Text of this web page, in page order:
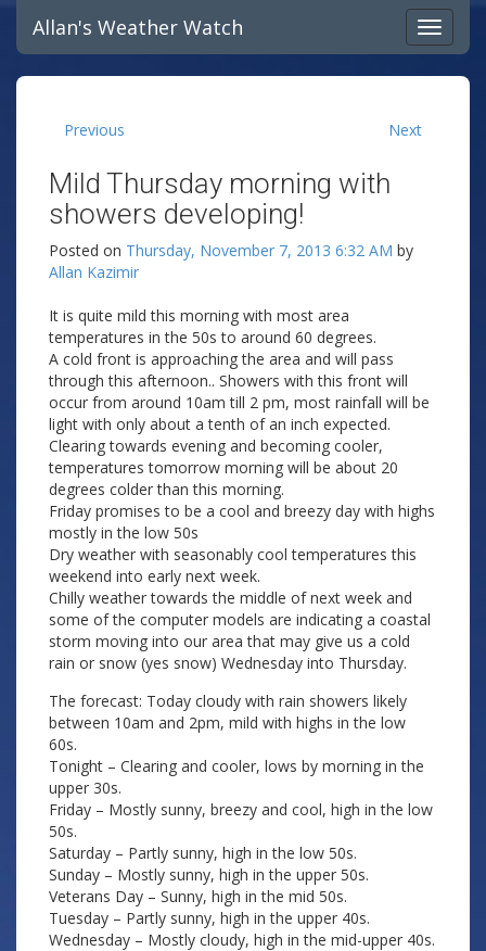
Allan's Weather Watch
Previous Next
Mild Thursday morning with
showers developing!
Posted on Thursday, November 7, 2013 6:32 AM by
Allan Kazimir
It is quite mild this morning with most area
temperatures in the 50s to around 60 degrees.
A cold front is approaching the area and will pass
through this afternoon.. Showers with this front will
occur from around 10am till 2 pm, most rainfall will be
light with only about a tenth of an inch expected.
Clearing towards evening and becoming cooler,
temperatures tomorrow morning will be about 20
degrees colder than this morning.
Friday promises to be a cool and breezy day with highs
mostly in the low 50s
Dry weather with seasonably cool temperatures this
weekend into early next week.
Chilly weather towards the middle of next week and
some of the computer models are indicating a coastal
storm moving into our area that may give us a cold
rain or snow (yes snow) Wednesday into Thursday.
The forecast: Today cloudy with rain showers likely
between 10am and 2pm, mild with highs in the low
60s.
Tonight – Clearing and cooler, lows by morning in the
upper 30s.
Friday – Mostly sunny, breezy and cool, high in the low
50s.
Saturday – Partly sunny, high in the low 50s.
Sunday – Mostly sunny, high in the upper 50s.
Veterans Day – Sunny, high in the mid 50s.
Tuesday – Partly sunny, high in the upper 40s.
Wednesday – Mostly cloudy, high in the mid-upper 40s.